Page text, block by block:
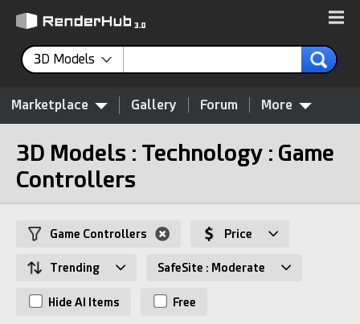
3D Models
Marketplace Gallery Forum More
3D Models : Technology : Game
Controllers
Game Controllers Price
Trending SafeSite : Moderate
Hide AI Items Free